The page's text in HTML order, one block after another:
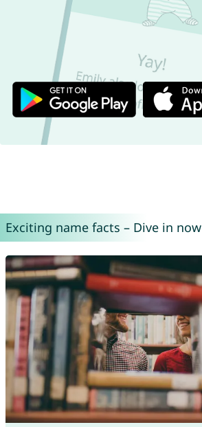
Exciting name facts – Dive in now